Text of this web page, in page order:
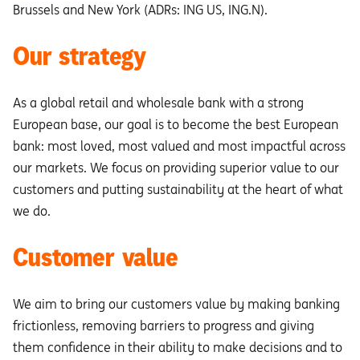
Brussels and New York (ADRs: ING US, ING.N).
Our strategy
As a global retail and wholesale bank with a strong
European base, our goal is to become the best European
bank: most loved, most valued and most impactful across
our markets. We focus on providing superior value to our
customers and putting sustainability at the heart of what
we do.
Customer value
We aim to bring our customers value by making banking
frictionless, removing barriers to progress and giving
them confidence in their ability to make decisions and to